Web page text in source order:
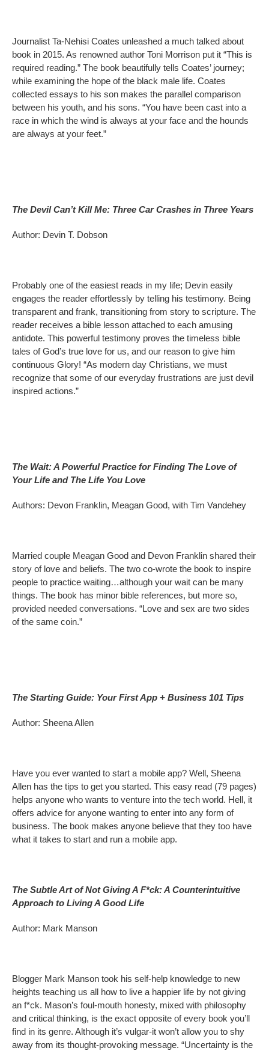
Journalist Ta-Nehisi Coates unleashed a much talked about
book in 2015. As renowned author Toni Morrison put it “This is
required reading.” The book beautifully tells Coates’ journey;
while examining the hope of the black male life. Coates
collected essays to his son makes the parallel comparison
between his youth, and his sons. “You have been cast into a
race in which the wind is always at your face and the hounds
are always at your feet.”
The Devil Can’t Kill Me: Three Car Crashes in Three Years
Author: Devin T. Dobson
Probably one of the easiest reads in my life; Devin easily
engages the reader effortlessly by telling his testimony. Being
transparent and frank, transitioning from story to scripture. The
reader receives a bible lesson attached to each amusing
antidote. This powerful testimony proves the timeless bible
tales of God’s true love for us, and our reason to give him
continuous Glory! “As modern day Christians, we must
recognize that some of our everyday frustrations are just devil
inspired actions.”
The Wait: A Powerful Practice for Finding The Love of
Your Life and The Life You Love
Authors: Devon Franklin, Meagan Good, with Tim Vandehey
Married couple Meagan Good and Devon Franklin shared their
story of love and beliefs. The two co-wrote the book to inspire
people to practice waiting…although your wait can be many
things. The book has minor bible references, but more so,
provided needed conversations. “Love and sex are two sides
of the same coin.”
The Starting Guide: Your First App + Business 101 Tips
Author: Sheena Allen
Have you ever wanted to start a mobile app? Well, Sheena
Allen has the tips to get you started. This easy read (79 pages)
helps anyone who wants to venture into the tech world. Hell, it
offers advice for anyone wanting to enter into any form of
business. The book makes anyone believe that they too have
what it takes to start and run a mobile app.
The Subtle Art of Not Giving A F*ck: A Counterintuitive
Approach to Living A Good Life
Author: Mark Manson
Blogger Mark Manson took his self-help knowledge to new
heights teaching us all how to live a happier life by not giving
an f*ck. Mason’s foul-mouth honesty, mixed with philosophy
and critical thinking, is the exact opposite of every book you’ll
find in its genre. Although it’s vulgar-it won’t allow you to shy
away from its thought-provoking message. “Uncertainty is the